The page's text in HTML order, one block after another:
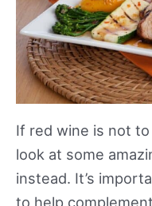
If red wine is not
look at some
instead. It’s
to help